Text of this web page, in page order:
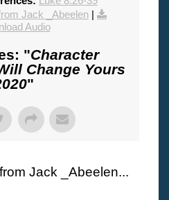
Jack _Abeelen |
Audio
"Character
Change Yours
"
Jack _Abeelen...